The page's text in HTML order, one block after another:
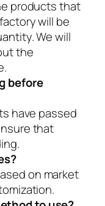
products that
will be
We will
the
before
have passed
that
on market